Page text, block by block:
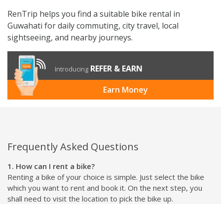
RenTrip helps you find a suitable bike rental in
Guwahati for daily commuting, city travel, local
sightseeing, and nearby journeys.
Introducing REFER & EARN
Earn Money
Frequently Asked Questions
1. How can I rent a bike?
Renting a bike of your choice is simple. Just select the bike
which you want to rent and book it. On the next step, you
shall need to visit the location to pick the bike up.